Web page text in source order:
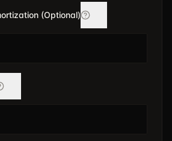
(Optional)